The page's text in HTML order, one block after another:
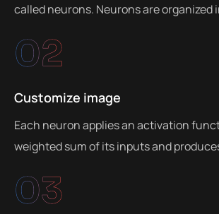
called neurons. Neurons are organized
02
Customize image
Each neuron applies an activation
weighted sum of its inputs and
03